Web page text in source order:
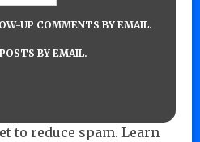
UP COMMENTS BY EMAIL.
BY EMAIL.
to reduce spam. Learn